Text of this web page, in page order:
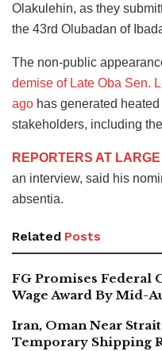
Olakulehin, as they
the 43rd Olubadan of
The non-public
demise of Late Oba Sen.
ago has generated
stakeholders, including
REPORTERS AT LARGE
an interview, said his
absentia.
Related Posts
FG Promises Federal
Wage Award By Mid-
Iran, Oman Near
Temporary Shipping